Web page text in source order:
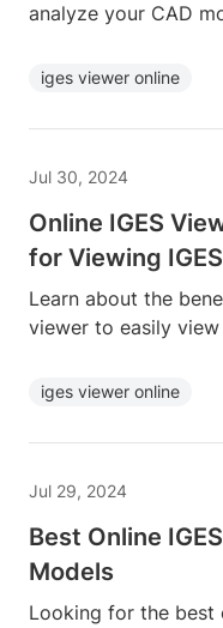
analyze your CAD
iges viewer online
Jul 30, 2024
Online IGES
for Viewing
Learn about the
viewer to easily
iges viewer online
Jul 29, 2024
Best Online
Models
Looking for the best